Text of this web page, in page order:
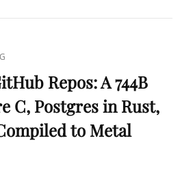
REPOS:
SHELL,
AND
RUST-
POWERED
LINTING
Repos: A 744B
C, Postgres in Rust,
to Metal